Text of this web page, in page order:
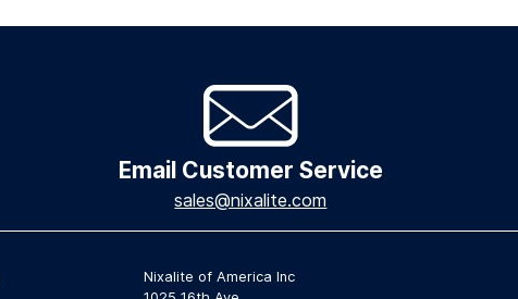
Email Customer Service
sales@nixalite.com
Nixalite of America Inc